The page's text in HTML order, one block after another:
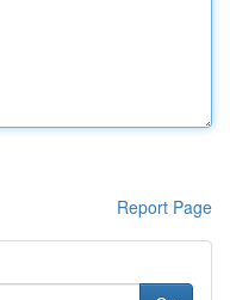
Report Page